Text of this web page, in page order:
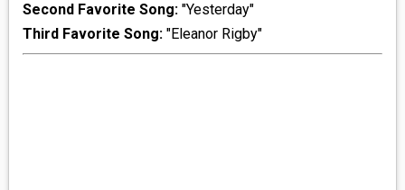
Second Favorite Song:"Yesterday"
Third Favorite Song:"Eleanor Rigby"